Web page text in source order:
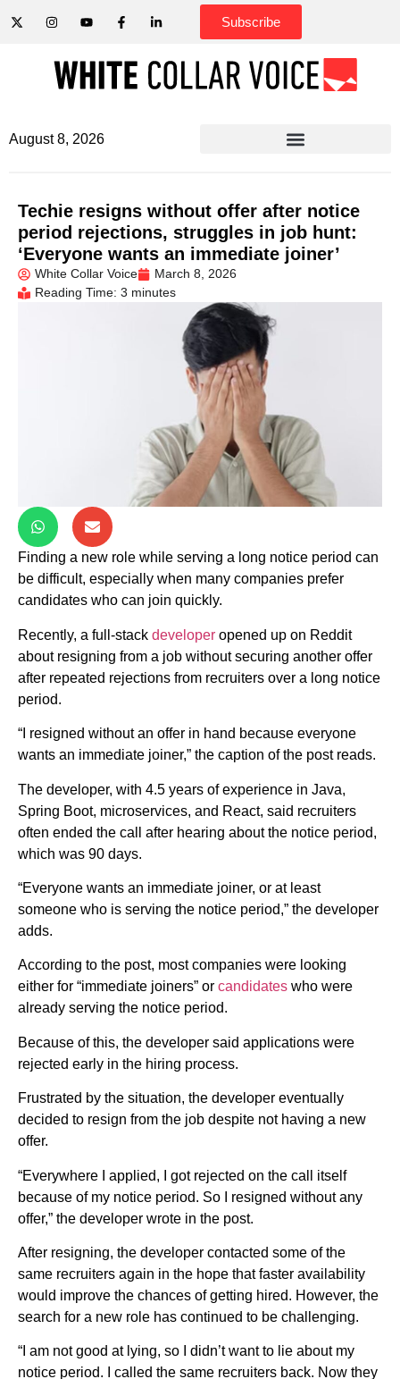
Subscribe
August 8, 2026
Techie resigns without offer after notice
period rejections, struggles in job hunt:
‘Everyone wants an immediate joiner’
White Collar Voice
March 8, 2026
Reading Time: 3 minutes
Finding a new role while serving a long notice period can
be difficult, especially when many companies prefer
candidates who can join quickly.
Recently, a full-stack developer opened up on Reddit
about resigning from a job without securing another offer
after repeated rejections from recruiters over a long notice
period.
“I resigned without an offer in hand because everyone
wants an immediate joiner,” the caption of the post reads.
The developer, with 4.5 years of experience in Java,
Spring Boot, microservices, and React, said recruiters
often ended the call after hearing about the notice period,
which was 90 days.
“Everyone wants an immediate joiner, or at least
someone who is serving the notice period,” the developer
adds.
According to the post, most companies were looking
either for “immediate joiners” or candidates who were
already serving the notice period.
Because of this, the developer said applications were
rejected early in the hiring process.
Frustrated by the situation, the developer eventually
decided to resign from the job despite not having a new
offer.
“Everywhere I applied, I got rejected on the call itself
because of my notice period. So I resigned without any
offer,” the developer wrote in the post.
After resigning, the developer contacted some of the
same recruiters again in the hope that faster availability
would improve the chances of getting hired. However, the
search for a new role has continued to be challenging.
“I am not good at lying, so I didn’t want to lie about my
notice period. I called the same recruiters back. Now they